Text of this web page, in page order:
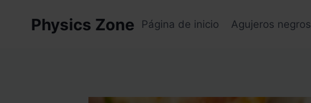
Physics Zone Página de inicio Agujeros negros